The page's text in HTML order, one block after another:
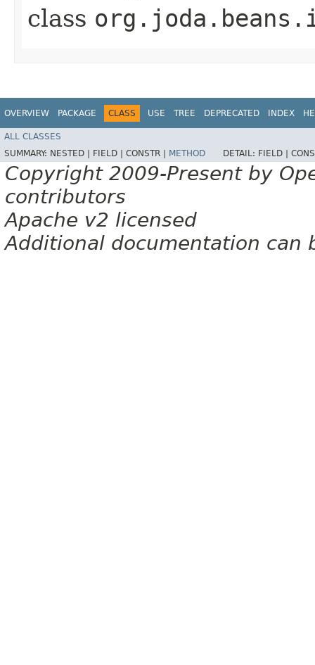
class
OVERVIEW PACKAGE CLASS USE TREE DEPRECATED INDEX
ALL CLASSES
SUMMARY: NESTED | FIELD | CONSTR | METHOD DETAIL: FIELD |
Copyright 2009-Present by
contributors
Apache v2 licensed
Additional documentation can